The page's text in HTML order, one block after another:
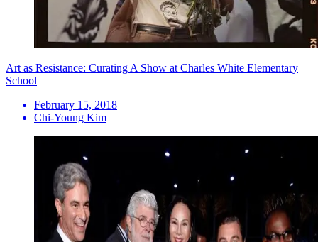
Art as Resistance: Curating A Show at Charles White Elementary
School
February 15, 2018
Chi-Young Kim